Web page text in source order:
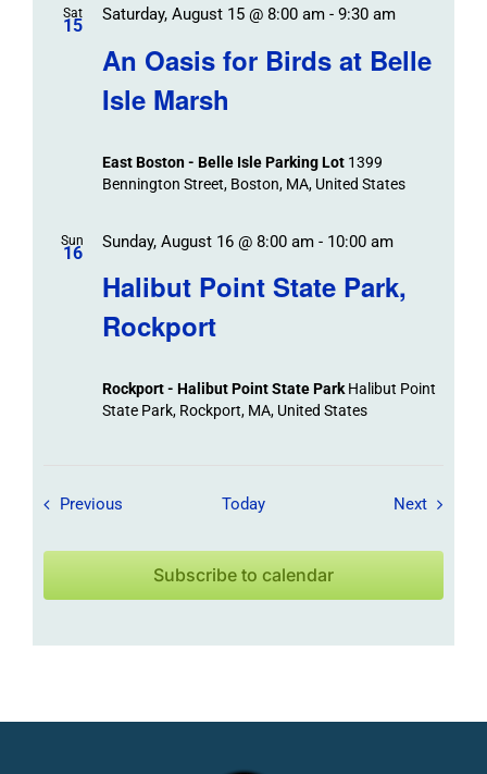
Sat
15
An Oasis for Birds at Belle
Isle Marsh
Saturday, August 15 @ 8:00 am- 9:30 am
East Boston - Belle Isle Parking Lot 1399
Bennington Street, Boston, MA, United States
Sun
16
Halibut Point State Park,
Rockport
Sunday, August 16 @ 8:00 am- 10:00 am
Rockport - Halibut Point State ParkHalibut Point
State Park, Rockport, MA, United States
Previous Field Trips / Events
Today NextField
Subscribe to calendar